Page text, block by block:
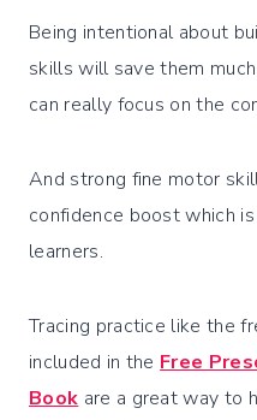
Being intentional about
skills will save them
can really focus on the
And strong fine motor
confidence boost which
learners.
Tracing practice like the
included in the Free
Book are a great way to